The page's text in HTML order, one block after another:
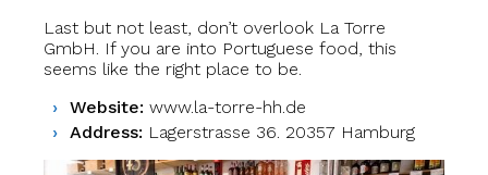
Last but not least, don’t overlook La Torre
GmbH. If you are into Portuguese food, this
seems like the right place to be.
Website: www.la-torre-hh.de
Address: Lagerstrasse 36. 20357 Hamburg